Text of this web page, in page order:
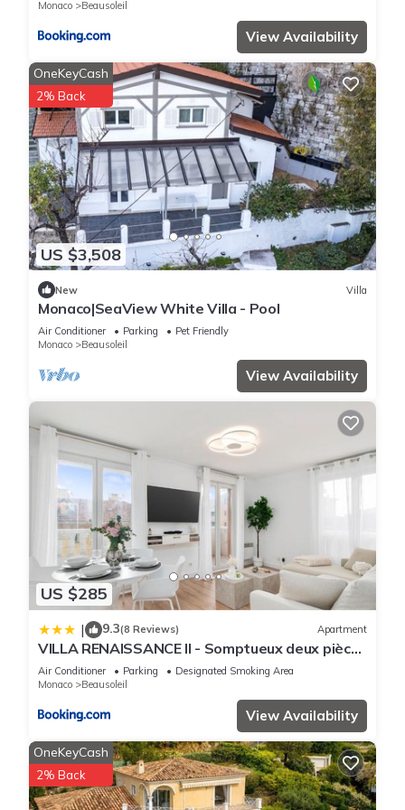
and the Beausoleil has interesting places to visit. If you want
to learn more about the Villa in Beausoleil, such as places to
visit and things to do nearby, you can check below to learn
more.
Monaco
Beausoleil
View Availability
US $3,508
OneKeyCash
2% Back
New Villa
Monaco|SeaView White Villa - Pool
Air Conditioner Parking
Pet Friendly
Monaco
Beausoleil
View Availability
US $285
| 9.3(8 Reviews) Apartment
VILLA RENAISSANCE II - Somptueux deux pièces
- Monaco - Parking Gratuit
Air Conditioner Parking
Designated Smoking Area
Monaco
Beausoleil
View Availability
OneKeyCash
2% Back